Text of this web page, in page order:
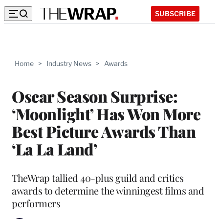
SUBSCRIBE
Home > Industry News > Awards
Oscar Season Surprise:
‘Moonlight’ Has Won More
Best Picture Awards Than
‘La La Land’
TheWrap tallied 40-plus guild and critics
awards to determine the winningest films and
performers